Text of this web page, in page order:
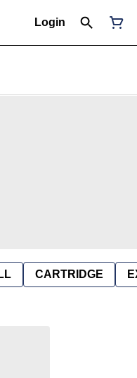
Login
CARTRIDGE